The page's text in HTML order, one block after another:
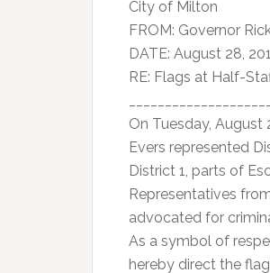
City of Milton
FROM: Governor
DATE: August 28,
RE: Flags at Half-
On Tuesday, August
Evers represented
District 1, parts of
Representatives
advocated for
As a symbol of
hereby direct the